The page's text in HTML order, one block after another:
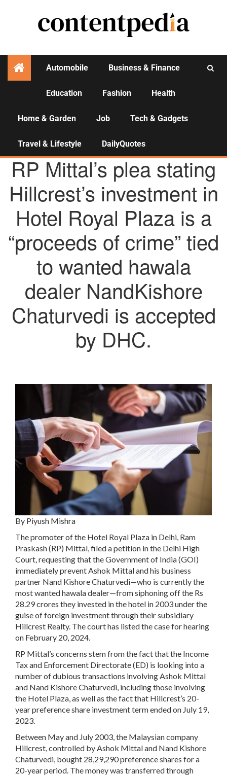
Automobile Business & Finance
Education Fashion Health
Home & Garden Job Tech & Gadgets
Travel & Lifestyle DailyQuotes
AGENCY NEWS
RP Mittal’s plea stating
Hillcrest’s investment in
Hotel Royal Plaza is a
“proceeds of crime” tied
to wanted hawala
dealer NandKishore
Chaturvedi is accepted
by DHC.
By Piyush Mishra
The promoter of the Hotel Royal Plaza in Delhi, Ram
Praskash (RP) Mittal, filed a petition in the Delhi High
Court, requesting that the Government of India (GOI)
immediately prevent Ashok Mittal and his business
partner Nand Kishore Chaturvedi—who is currently the
most wanted hawala dealer—from siphoning off the Rs
28.29 crores they invested in the hotel in 2003 under the
guise of foreign investment through their subsidiary
Hillcrest Realty. The court has listed the case for hearing
on February 20, 2024.
RP Mittal’s concerns stem from the fact that the Income
Tax and Enforcement Directorate (ED) is looking into a
number of dubious transactions involving Ashok Mittal
and Nand Kishore Chaturvedi, including those involving
the Hotel Plaza, as well as the fact that Hillcrest’s 20-
year preference share investment term ended on July 19,
2023.
Between May and July 2003, the Malaysian company
Hillcrest, controlled by Ashok Mittal and Nand Kishore
Chaturvedi, bought 28,29,290 preference shares for a
20-year period. The money was transferred through